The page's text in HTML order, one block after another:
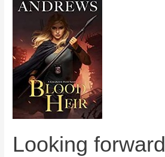
Looking forward